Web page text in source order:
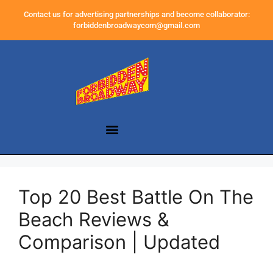
Contact us for advertising partnerships and become collaborator:
forbiddenbroadwaycom@gmail.com
Top 20 Best Battle On The
Beach Reviews &
Comparison | Updated